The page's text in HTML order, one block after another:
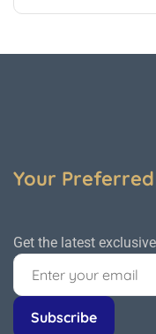
Your
Get the latest